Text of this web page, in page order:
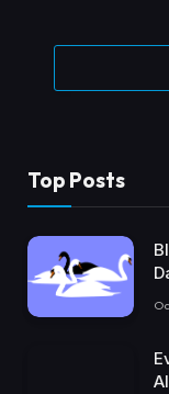
Top Posts